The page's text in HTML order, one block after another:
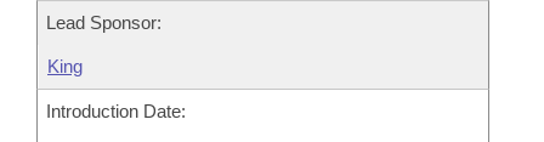
Lead Sponsor:
King
Introduction Date: